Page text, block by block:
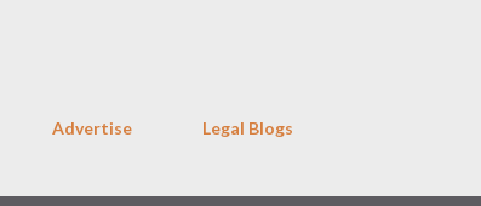
Advertise Legal Blogs